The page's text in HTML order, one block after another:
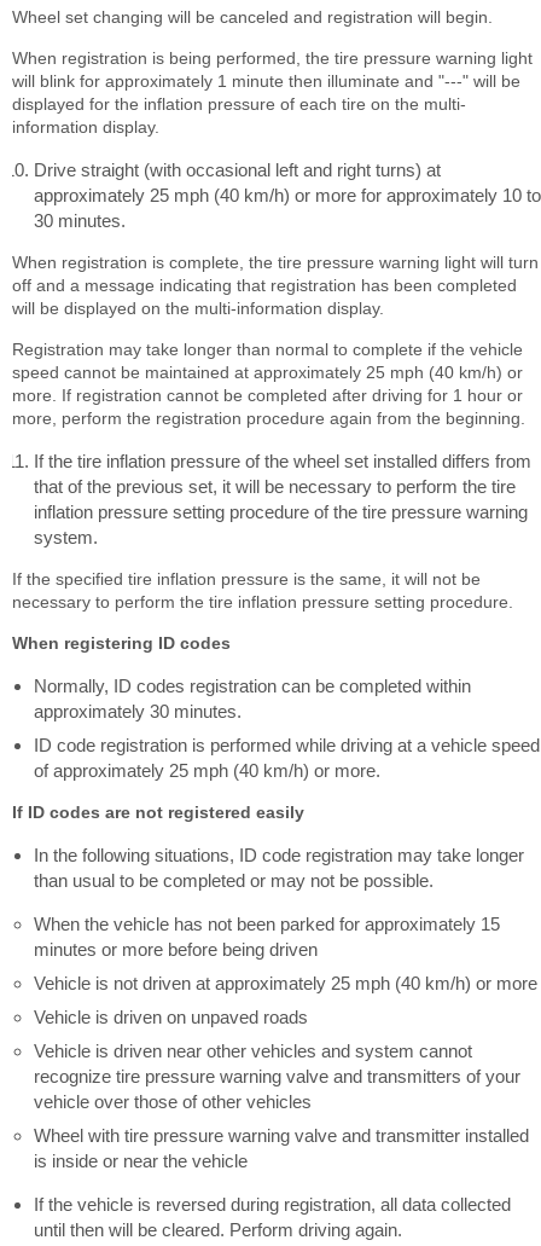
Wheel set changing will be canceled and registration will begin.
When registration is being performed, the tire pressure warning light
will blink for approximately 1 minute then illuminate and "---" will be
displayed for the inflation pressure of each tire on the multi-
information display.
Drive straight (with occasional left and right turns) at
approximately 25 mph (40 km/h) or more for approximately 10 to
30 minutes.
When registration is complete, the tire pressure warning light will turn
off and a message indicating that registration has been completed
will be displayed on the multi-information display.
Registration may take longer than normal to complete if the vehicle
speed cannot be maintained at approximately 25 mph (40 km/h) or
more. If registration cannot be completed after driving for 1 hour or
more, perform the registration procedure again from the beginning.
If the tire inflation pressure of the wheel set installed differs from
that of the previous set, it will be necessary to perform the tire
inflation pressure setting procedure of the tire pressure warning
system.
If the specified tire inflation pressure is the same, it will not be
necessary to perform the tire inflation pressure setting procedure.
When registering ID codes
Normally, ID codes registration can be completed within
approximately 30 minutes.
ID code registration is performed while driving at a vehicle speed
of approximately 25 mph (40 km/h) or more.
If ID codes are not registered easily
In the following situations, ID code registration may take longer
than usual to be completed or may not be possible.
When the vehicle has not been parked for approximately 15
minutes or more before being driven
Vehicle is not driven at approximately 25 mph (40 km/h) or more
Vehicle is driven on unpaved roads
Vehicle is driven near other vehicles and system cannot
recognize tire pressure warning valve and transmitters of your
vehicle over those of other vehicles
Wheel with tire pressure warning valve and transmitter installed
is inside or near the vehicle
If the vehicle is reversed during registration, all data collected
until then will be cleared. Perform driving again.